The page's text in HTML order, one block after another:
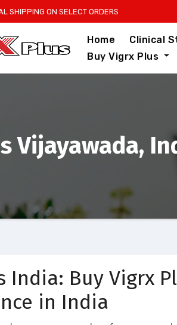
SHIPPING ON SELECT ORDERS
Home Clinical
Buy Vigrx Plus
Vijayawada,
India: Buy Vigrx
in India